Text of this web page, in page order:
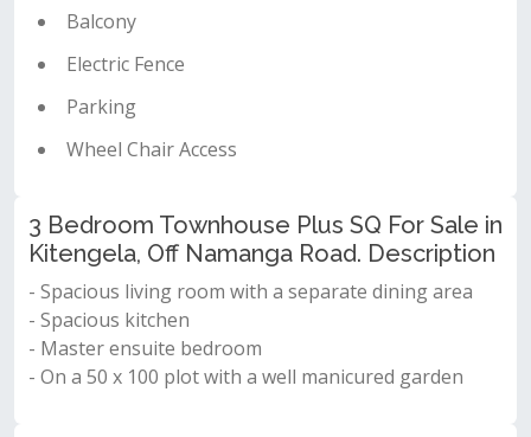
Balcony
Electric Fence
Parking
Wheel Chair Access
3 Bedroom Townhouse Plus SQ For Sale in
Kitengela, Off Namanga Road. Description
- Spacious living room with a separate dining area
- Spacious kitchen
- Master ensuite bedroom
- On a 50 x 100 plot with a well manicured garden